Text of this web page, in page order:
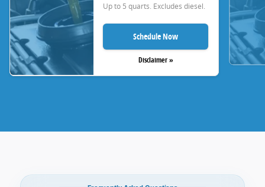
Up to 5 quarts. Excludes diesel.
Schedule Now
Disclaimer »